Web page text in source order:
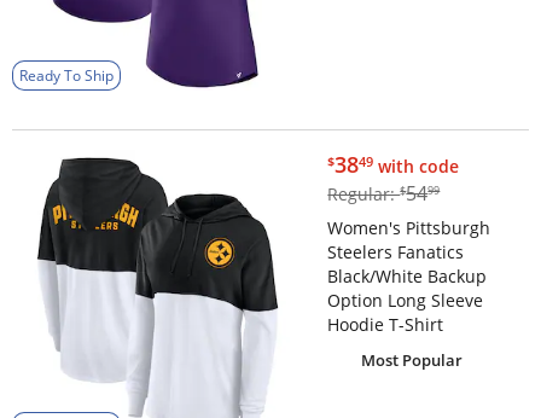
Ready To Ship
$38.49
$3849 with code
Regular:$54.99
$5499
Women's Pittsburgh
Steelers Fanatics
Black/White Backup
Option Long Sleeve
Hoodie T-Shirt
Most Popular